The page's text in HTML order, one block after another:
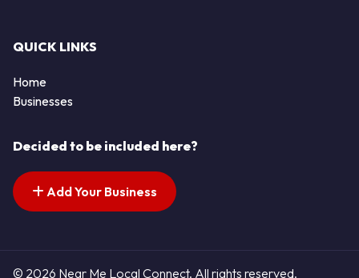
QUICK LINKS
Home
Businesses
Decided to be included here?
Add Your Business
© 2026 Near Me Local Connect. All rights reserved.